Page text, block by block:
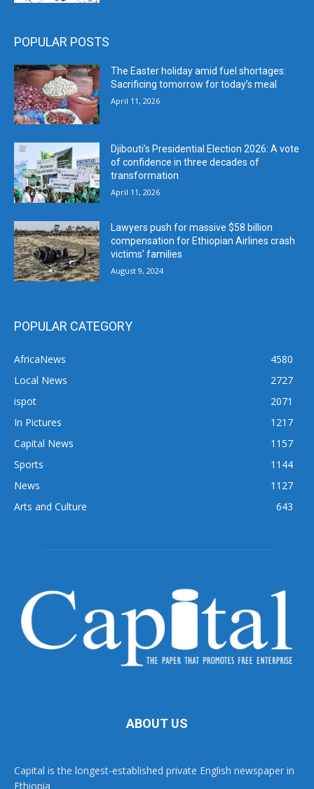
POPULAR POSTS
The Easter holiday amid fuel shortages:
Sacrificing tomorrow for today’s meal
April 11, 2026
Djibouti’s Presidential Election 2026: A vote
of confidence in three decades of
transformation
April 11, 2026
Lawyers push for massive $58 billion
compensation for Ethiopian Airlines crash
victims’ families
August 9, 2024
POPULAR CATEGORY
AfricaNews
4580
Local News
2727
ispot
2071
In Pictures
1217
Capital News
1157
Sports
1144
News
1127
Arts and Culture
643
ABOUT US
Capital is the longest-established private English newspaper in
Ethiopia